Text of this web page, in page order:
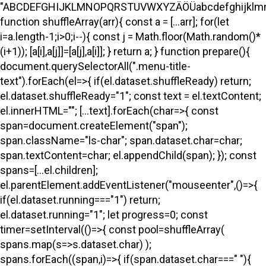
function shuffleArray(arr){ const a = [...arr]; for(let
i=a.length-1;i>0;i--){ const j = Math.floor(Math.random()*
(i+1)); [a[i],a[j]]=[a[j],a[i]]; } return a; } function prepare(){
document.querySelectorAll(".menu-title-
text").forEach(el=>{ if(el.dataset.shuffleReady) return;
el.dataset.shuffleReady="1"; const text = el.textContent;
el.innerHTML=""; [...text].forEach(char=>{ const
span=document.createElement("span");
span.className="ls-char"; span.dataset.char=char;
span.textContent=char; el.appendChild(span); }); const
spans=[...el.children];
el.parentElement.addEventListener("mouseenter",()=>{
if(el.dataset.running==="1") return;
el.dataset.running="1"; let progress=0; const
timer=setInterval(()=>{ const pool=shuffleArray(
spans.map(s=>s.dataset.char) );
spans.forEach((span,i)=>{ if(span.dataset.char===" "){